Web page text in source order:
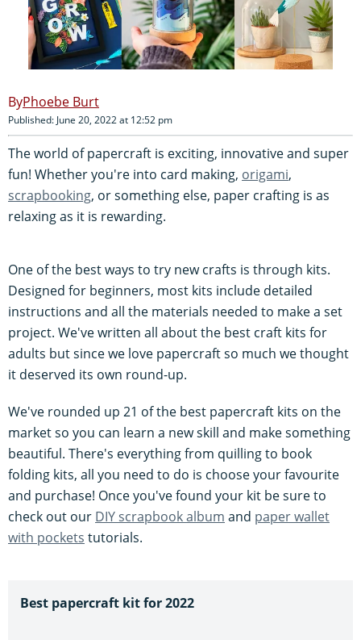
Phoebe Burt
Published: June 20, 2022 at 12:52 pm
The world of papercraft is exciting, innovative and super
fun! Whether you're into card making, origami,
scrapbooking, or something else, paper crafting is as
relaxing as it is rewarding.
One of the best ways to try new crafts is through kits.
Designed for beginners, most kits include detailed
instructions and all the materials needed to make a set
project. We've written all about the best craft kits for
adults but since we love papercraft so much we thought
it deserved its own round-up.
We've rounded up 21 of the best papercraft kits on the
market so you can learn a new skill and make something
beautiful. There's everything from quilling to book
folding kits, all you need to do is choose your favourite
and purchase! Once you've found your kit be sure to
check out our DIY scrapbook album and paper wallet
with pockets tutorials.
Best papercraft kit for 2022